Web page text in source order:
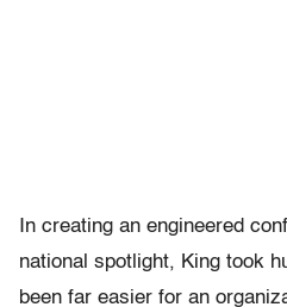
In creating an engineered
national spotlight, King took
been far easier for an